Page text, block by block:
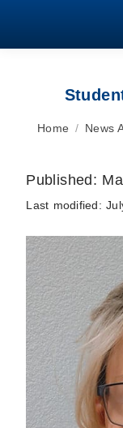
You are here:
Home News
Published:
Last modified: